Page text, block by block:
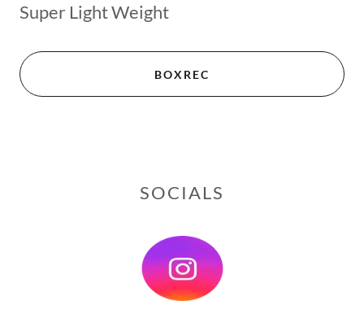
Super Light Weight
BOXREC
SOCIALS